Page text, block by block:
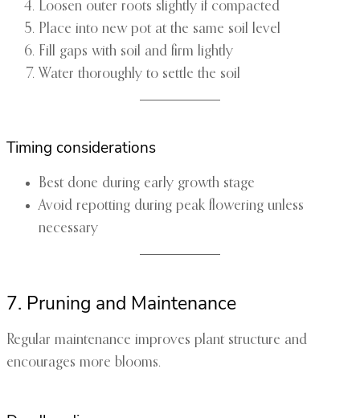
Loosen outer roots slightly if compacted
Place into new pot at the same soil level
Fill gaps with soil and firm lightly
Water thoroughly to settle the soil
Timing considerations
Best done during early growth stage
Avoid repotting during peak flowering unless
necessary
7. Pruning and Maintenance
Regular maintenance improves plant structure and
encourages more blooms.